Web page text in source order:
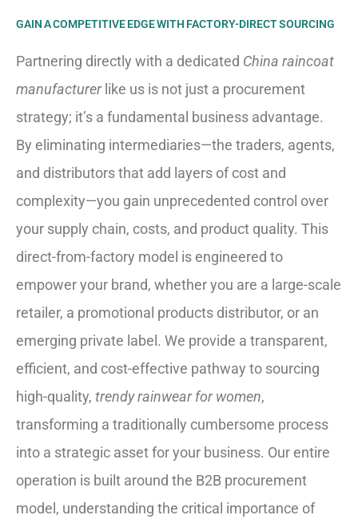
GAIN A COMPETITIVE EDGE WITH FACTORY-DIRECT SOURCING
Partnering directly with a dedicated China raincoat
manufacturerlike us is not just a procurement
strategy; it’s a fundamental business advantage.
By eliminating intermediaries—the traders, agents,
and distributors that add layers of cost and
complexity—you gain unprecedented control over
your supply chain, costs, and product quality. This
direct-from-factory model is engineered to
empower your brand, whether you are a large-scale
retailer, a promotional products distributor, or an
emerging private label. We provide a transparent,
efficient, and cost-effective pathway to sourcing
high-quality, trendy rainwear for women,
transforming a traditionally cumbersome process
into a strategic asset for your business. Our entire
operation is built around the B2B procurement
model, understanding the critical importance of